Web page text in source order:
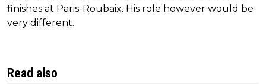
finishes at Paris-Roubaix. His role however would be
very different.
Read also